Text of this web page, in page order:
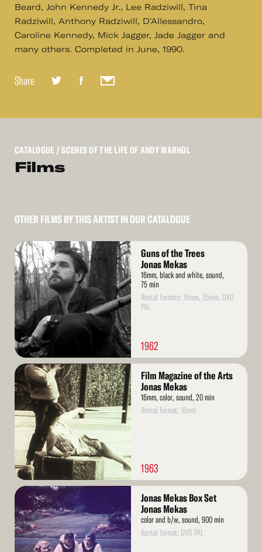
Beard, John Kennedy Jr., Lee Radziwill, Tina
Radziwill, Anthony Radziwill, D'Allessandro,
Caroline Kennedy, Mick Jagger, Jade Jagger and
many others. Completed in June, 1990.
Share
CATALOGUE / SCENES OF THE LIFE OF ANDY WARHOL
Films
OTHER FILMS BY THIS ARTIST IN OUR CATALOGUE
Read
More
Guns of the Trees
Jonas Mekas
16mm, black and white, sound,
75 min
Rental formats: 16mm, 35mm, DVD
PAL
1962
Read
More
Film Magazine of the Arts
Jonas Mekas
16mm, color, sound, 20 min
Rental format: 16mm
1963
Read
More
Jonas Mekas Box Set
Jonas Mekas
color and b/w, sound, 900 min
Rental format: DVD PAL